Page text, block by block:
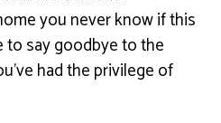
you never know if this
to say goodbye to the
had the privilege of